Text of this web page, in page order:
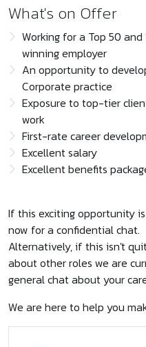
What's on Offer
Working for a Top 50
winning employer
An opportunity to
Corporate practice
Exposure to top-tier
work
First-rate career
Excellent salary
Excellent benefits
If this exciting opportunity
now for a confidential chat.
Alternatively, if this isn't
about other roles we are
general chat about your
We are here to help you